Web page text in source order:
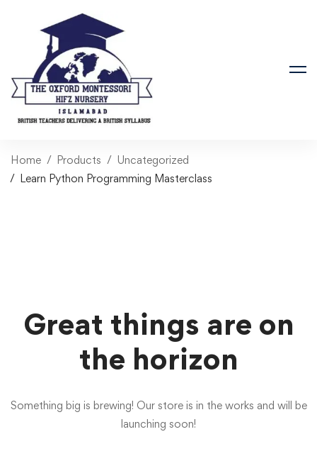
Home Products
Uncategorized
Learn Python Programming Masterclass
Great things are on
the horizon
Something big is brewing! Our store is in the works and will be
launching soon!